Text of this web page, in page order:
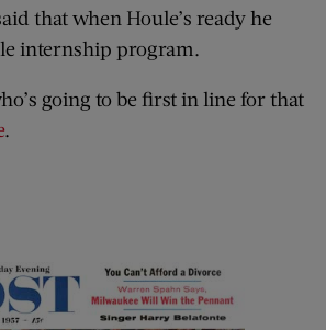
that when Houle’s ready he
internship program.
going to be first in line for that
.